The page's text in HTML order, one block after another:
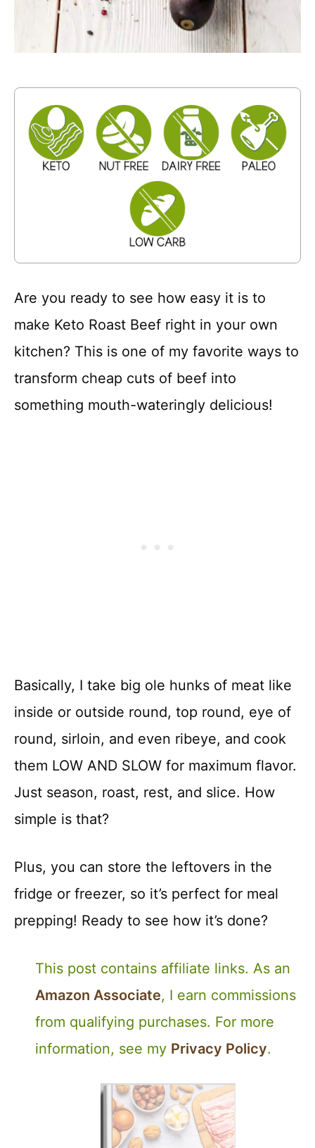
Are you ready to see how easy it is to
make Keto Roast Beef right in your own
kitchen? This is one of my favorite ways to
transform cheap cuts of beef into
something mouth-wateringly delicious!
Basically, I take big ole hunks of meat like
inside or outside round, top round, eye of
round, sirloin, and even ribeye, and cook
them LOW AND SLOW for maximum flavor.
Just season, roast, rest, and slice. How
simple is that?
Plus, you can store the leftovers in the
fridge or freezer, so it’s perfect for meal
prepping! Ready to see how it’s done?
This post contains affiliate links. As an
Amazon Associate, I earn commissions
from qualifying purchases. For more
information, see my Privacy Policy.